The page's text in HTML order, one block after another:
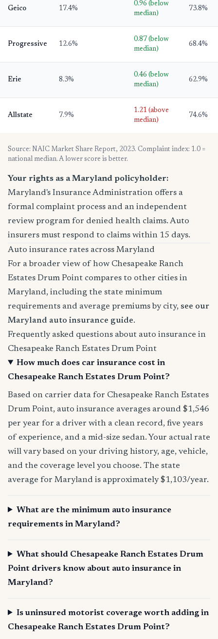
Geico 17.4%
0.96 (below
median)
73.8%
Progressive 12.6%
0.87 (below
median)
68.4%
Erie 8.3%
0.46 (below
median)
62.9%
Allstate 7.9%
1.21 (above
median)
74.6%
Source: NAIC Market Share Report, 2023. Complaint index: 1.0 =
national median. A lower score is better.
Your rights as a Maryland policyholder:
Maryland's Insurance Administration offers a
formal complaint process and an independent
review program for denied health claims. Auto
insurers must respond to claims within 15 days.
Auto insurance rates across Maryland
For a broader view of how Chesapeake Ranch
Estates Drum Point compares to other cities in
Maryland, including the state minimum
requirements and average premiums by city, see our
Maryland auto insurance guide.
Frequently asked questions about auto insurance in
Chesapeake Ranch Estates Drum Point
How much does car insurance cost in
Chesapeake Ranch Estates Drum Point?
Based on carrier data for Chesapeake Ranch Estates
Drum Point, auto insurance averages around $1,546
per year for a driver with a clean record, five years
of experience, and a mid-size sedan. Your actual rate
will vary based on your driving history, age, vehicle,
and the coverage level you choose. The state
average for Maryland is approximately $1,103/year.
What are the minimum auto insurance
requirements in Maryland?
What should Chesapeake Ranch Estates Drum
Point drivers know about auto insurance in
Maryland?
Is uninsured motorist coverage worth adding in
Chesapeake Ranch Estates Drum Point?